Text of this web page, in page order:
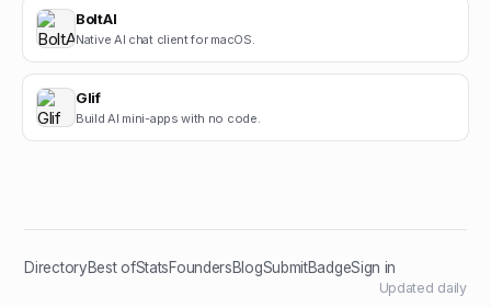
BoltAI
Native AI chat client for macOS.
Glif
Build AI mini-apps with no code.
DirectoryBest ofStatsFoundersBlogSubmitBadgeSign in
Updated daily